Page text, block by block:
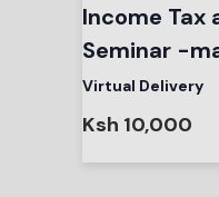
Income Tax
Seminar -
Virtual Delivery
Ksh 10,000